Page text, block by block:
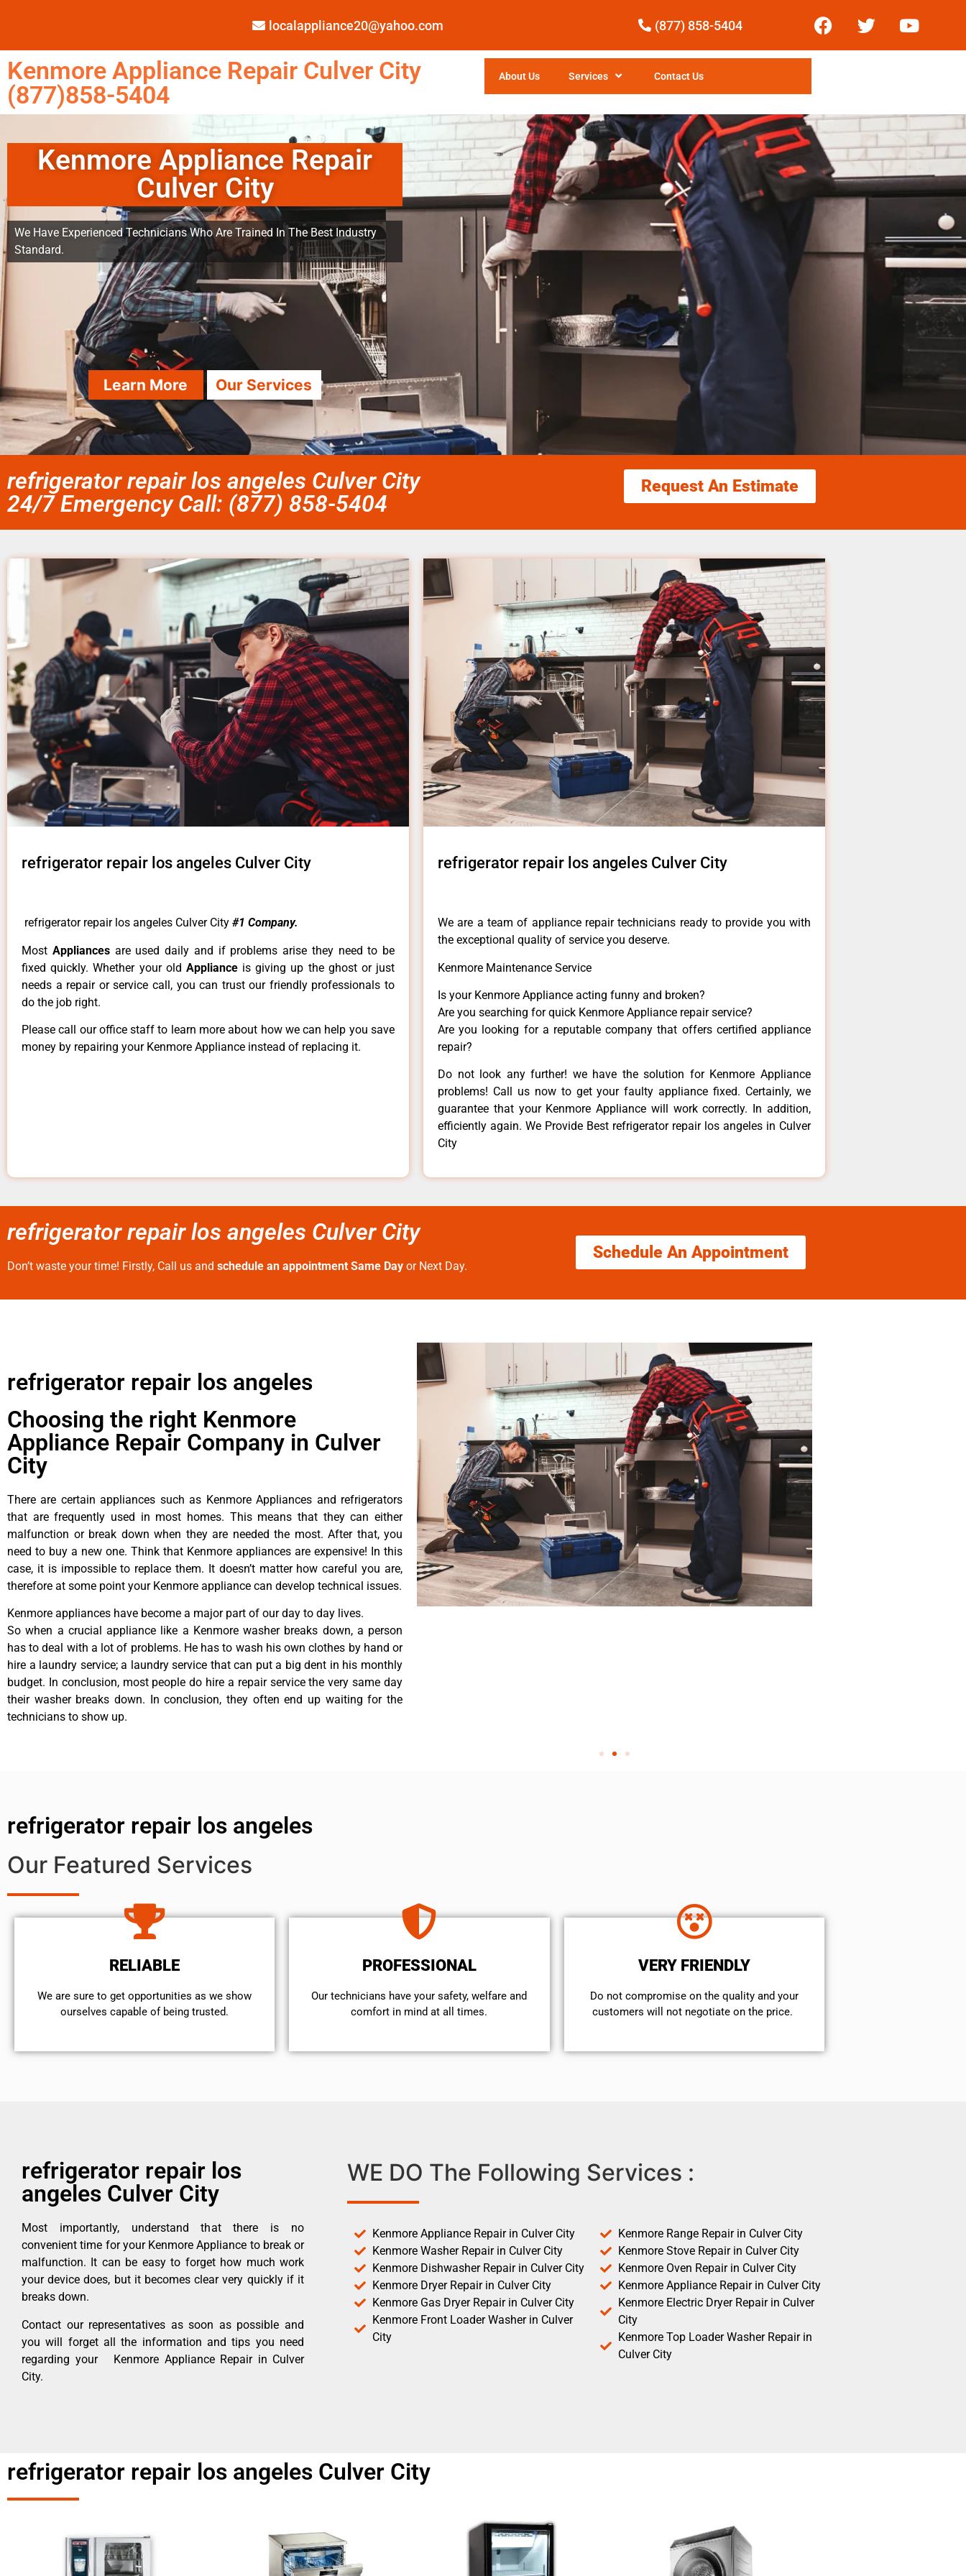
localappliance20@yahoo.com (877) 858-5404
Kenmore Appliance Repair Culver City
(877)858-5404
About Us Services Contact Us
Kenmore Appliance Repair
Culver City
We Have Experienced Technicians Who Are Trained In The Best Industry
Standard.
Learn More Our Services
refrigerator repair los angeles Culver City
24/7 Emergency Call: (877) 858-5404
Request An Estimate
refrigerator repair los angeles Culver City
refrigerator repair los angeles Culver City #1 Company.
Most Appliances are used daily and if problems arise they need to be
fixed quickly. Whether your old Appliance is giving up the ghost or just
needs a repair or service call, you can trust our friendly professionals to
do the job right.
Please call our office staff to learn more about how we can help you save
money by repairing your Kenmore Appliance instead of replacing it.
refrigerator repair los angeles Culver City
We are a team of appliance repair technicians ready to provide you with
the exceptional quality of service you deserve.
Kenmore Maintenance Service
Is your Kenmore Appliance acting funny and broken?
Are you searching for quick Kenmore Appliance repair service?
Are you looking for a reputable company that offers certified appliance
repair?
Do not look any further! we have the solution for Kenmore Appliance
problems! Call us now to get your faulty appliance fixed. Certainly, we
guarantee that your Kenmore Appliance will work correctly. In addition,
efficiently again. We Provide Best refrigerator repair los angeles in Culver
City
refrigerator repair los angeles Culver City
Don’t waste your time! Firstly, Call us and schedule an appointment Same Day or Next Day.
Schedule An Appointment
refrigerator repair los angeles
Choosing the right Kenmore
Appliance Repair Company in Culver
City
There are certain appliances such as Kenmore Appliances and refrigerators
that are frequently used in most homes. This means that they can either
malfunction or break down when they are needed the most. After that, you
need to buy a new one. Think that Kenmore appliances are expensive! In this
case, it is impossible to replace them. It doesn’t matter how careful you are,
therefore at some point your Kenmore appliance can develop technical issues.
Kenmore appliances have become a major part of our day to day lives.
So when a crucial appliance like a Kenmore washer breaks down, a person
has to deal with a lot of problems. He has to wash his own clothes by hand or
hire a laundry service; a laundry service that can put a big dent in his monthly
budget. In conclusion, most people do hire a repair service the very same day
their washer breaks down. In conclusion, they often end up waiting for the
technicians to show up.
refrigerator repair los angeles
Our Featured Services
RELIABLE
We are sure to get opportunities as we show
ourselves capable of being trusted.
PROFESSIONAL
Our technicians have your safety, welfare and
comfort ​in mind at all times.
VERY FRIENDLY
​Do not compromise on the quality and your
customers will not negotiate on the price.
refrigerator repair los
angeles Culver City
Most importantly, understand that there is no
convenient time for your Kenmore Appliance to break or
malfunction. It can be easy to forget how much work
your device does, but it becomes clear very quickly if it
breaks down.
Contact our representatives as soon as possible and
you will forget all the information and tips you need
regarding your Kenmore Appliance Repair in Culver
City.
WE DO The Following Services :
Kenmore Appliance Repair in Culver City
Kenmore Washer Repair in Culver City
Kenmore Dishwasher Repair in Culver City
Kenmore Dryer Repair in Culver City
Kenmore Gas Dryer Repair in Culver City
Kenmore Front Loader Washer in Culver
City
Kenmore Range Repair in Culver City
Kenmore Stove Repair in Culver City
Kenmore Oven Repair in Culver City
Kenmore Appliance Repair in Culver City
Kenmore Electric Dryer Repair in Culver
City
Kenmore Top Loader Washer Repair in
Culver City
refrigerator repair los angeles Culver City